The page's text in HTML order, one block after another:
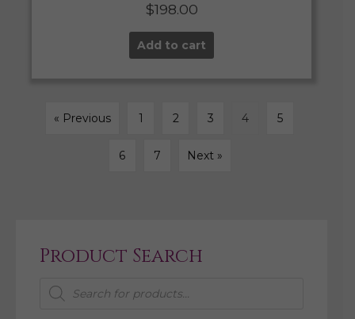
$198.00
Add to cart
« Previous 1 2 3 4 5
6 7 Next »
Product Search
Products
search